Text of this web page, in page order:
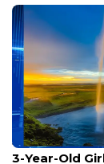
Jul 31, 2026
3-Year-Old